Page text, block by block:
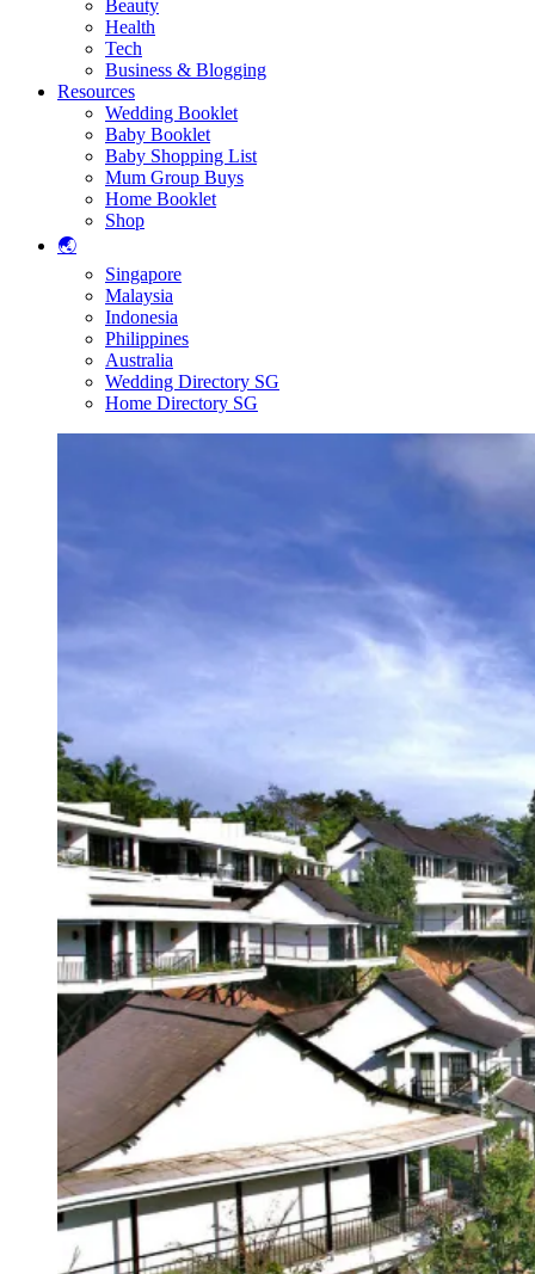
Beauty
Health
Tech
Business & Blogging
Resources
Wedding Booklet
Baby Booklet
Baby Shopping List
Mum Group Buys
Home Booklet
Shop
🌏
Singapore
Malaysia
Indonesia
Philippines
Australia
Wedding Directory SG
Home Directory SG